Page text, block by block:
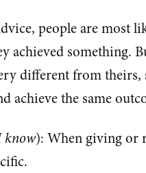
people are most
achieved something.
different from theirs,
achieve the same
know): When giving or